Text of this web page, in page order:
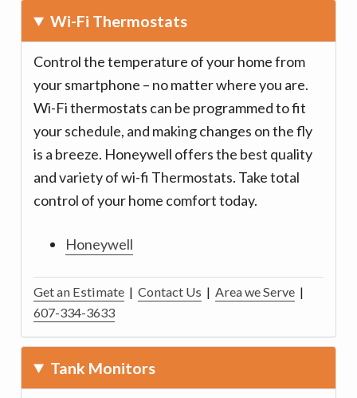
t
i
o
n
Wi-Fi Thermostats
Control the temperature of your home from
your smartphone – no matter where you are.
Wi-Fi thermostats can be programmed to fit
your schedule, and making changes on the fly
is a breeze. Honeywell offers the best quality
and variety of wi-fi Thermostats. Take total
control of your home comfort today.
Honeywell
Get an Estimate |Contact Us |Area we Serve |
607-334-3633
Tank Monitors